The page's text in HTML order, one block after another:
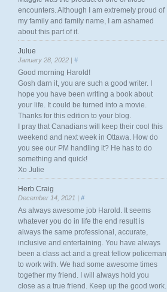
encounters. Although I am extremely proud of
my family and family name, I am ashamed
about this part of it.
Julue
January 28, 2022 | #
Good morning Harold!
Gosh darn it, you are such a good writer. I
hope you have been writing a book about
your life. It could be turned into a movie.
Thanks for this edition to your blog.
I pray that Canadians will keep their cool this
weekend and next week in Ottawa. How do
you see our PM handling it? He has to do
something and quick!
Xo Julie
Herb Craig
December 14, 2021 | #
As always awesome job Harold. It seems
whatever you do in life the end result is
always the same professional, accurate,
inclusive and entertaining. You have always
been a class act and a great fellow policeman
to work with. We had some awesome times
together my friend. I will always hold you
close as a true friend. Keep up the good work.